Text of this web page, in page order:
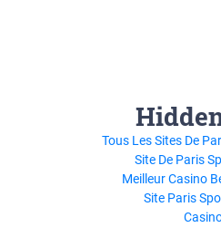
Tous Les Sites De
Site De Paris
Meilleur Casino
Site Paris